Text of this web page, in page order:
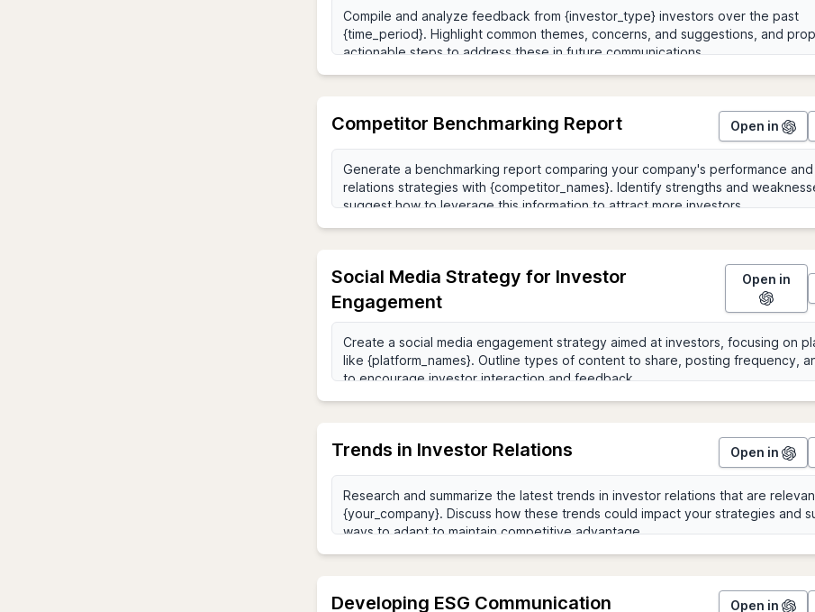
Competitor Benchmarking Report Open in
Social Media Strategy for Investor
Engagement
Trends in Investor Relations Open in
Developing ESG Communication Open in